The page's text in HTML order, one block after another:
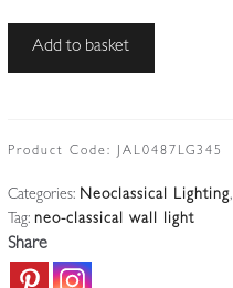
(G.E.C)
Adam-
style
arm
Add to basket
Product Code: JAL0487LG345
Categories: Neoclassical Lighting,
Tag: neo-classical wall light
Share